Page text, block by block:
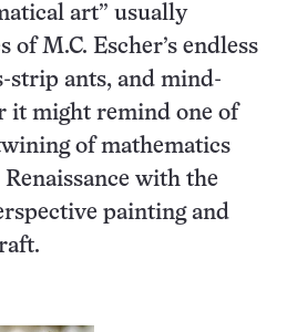
art” usually
of M.C. Escher’s endless
strip ants, and mind-
it might remind one of
of mathematics
with the
painting and